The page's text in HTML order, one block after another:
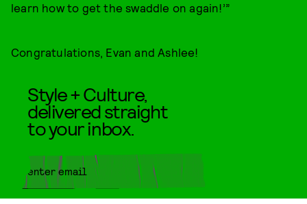
learn how to get the swaddle on again!’”
Congratulations, Evan and Ashlee!
Style + Culture,
delivered straight
to your inbox.